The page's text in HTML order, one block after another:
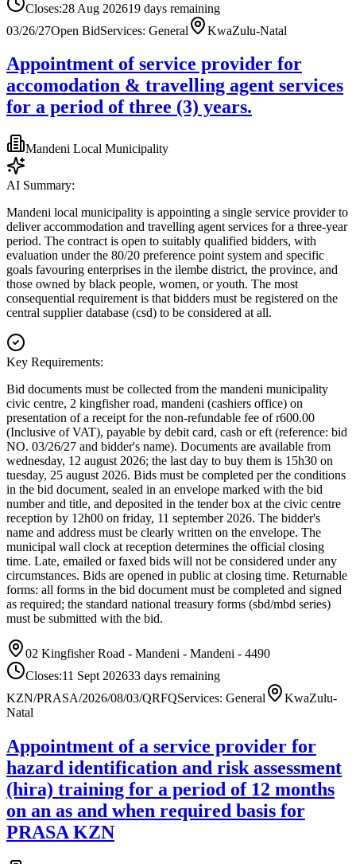
Closes:28 Aug 202619 days remaining
03/26/27Open BidServices: General KwaZulu-Natal
Appointment of service provider for
accomodation & travelling agent services
for a period of three (3) years.
Mandeni Local Municipality
AI Summary:
Mandeni local municipality is appointing a single service provider to
deliver accommodation and travelling agent services for a three-year
period. The contract is open to suitably qualified bidders, with
evaluation under the 80/20 preference point system and specific
goals favouring enterprises in the ilembe district, the province, and
those owned by black people, women, or youth. The most
consequential requirement is that bidders must be registered on the
central supplier database (csd) to be considered at all.
Key Requirements:
Bid documents must be collected from the mandeni municipality
civic centre, 2 kingfisher road, mandeni (cashiers office) on
presentation of a receipt for the non-refundable fee of r600.00
(Inclusive of VAT), payable by debit card, cash or eft (reference: bid
NO. 03/26/27 and bidder's name). Documents are available from
wednesday, 12 august 2026; the last day to buy them is 15h30 on
tuesday, 25 august 2026. Bids must be completed per the conditions
in the bid document, sealed in an envelope marked with the bid
number and title, and deposited in the tender box at the civic centre
reception by 12h00 on friday, 11 september 2026. The bidder's
name and address must be clearly written on the envelope. The
municipal wall clock at reception determines the official closing
time. Late, emailed or faxed bids will not be considered under any
circumstances. Bids are opened in public at closing time. Returnable
forms: all forms in the bid document must be completed and signed
as required; the standard national treasury forms (sbd/mbd series)
must be submitted with the bid.
02 Kingfisher Road - Mandeni - Mandeni - 4490
Closes:11 Sept 202633 days remaining
KZN/PRASA/2026/08/03/QRFQServices: General
KwaZulu-
Natal
Appointment of a service provider for
hazard identification and risk assessment
(hira) training for a period of 12 months
on an as and when required basis for
PRASA KZN